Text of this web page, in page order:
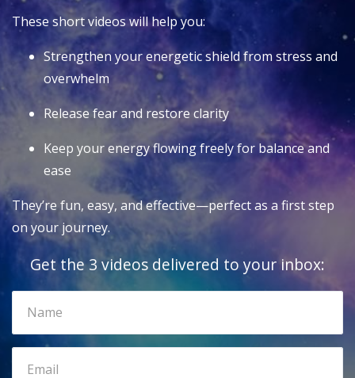
These short videos will help you:
Strengthen your energetic shield from stress and
overwhelm
Release fear and restore clarity
Keep your energy flowing freely for balance and
ease
They’re fun, easy, and effective—perfect as a first step
on your journey.
Get the 3 videos delivered to your inbox: